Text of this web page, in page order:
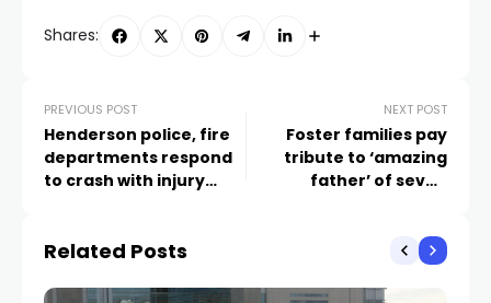
Shares:
PREVIOUS POST
Henderson police, fire
departments respond
to crash with injury
NEXT POST
Foster families pay
tribute to ‘amazing
father’ of seven
Related Posts